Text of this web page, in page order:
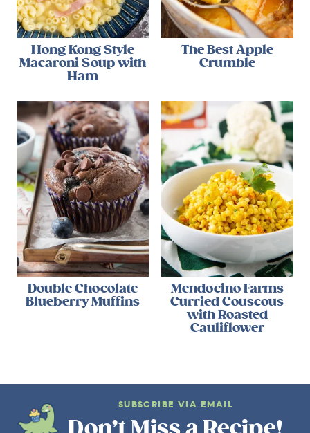
Hong Kong Style
Macaroni Soup with
Ham
The Best Apple
Crumble
Double Chocolate
Blueberry Muffins
Mendocino Farms
Curried Couscous
with Roasted
Cauliflower
SUBSCRIBE VIA EMAIL